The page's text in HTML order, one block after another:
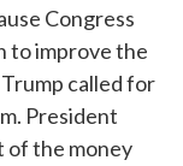
Congress
to improve the
called for
President
of the money